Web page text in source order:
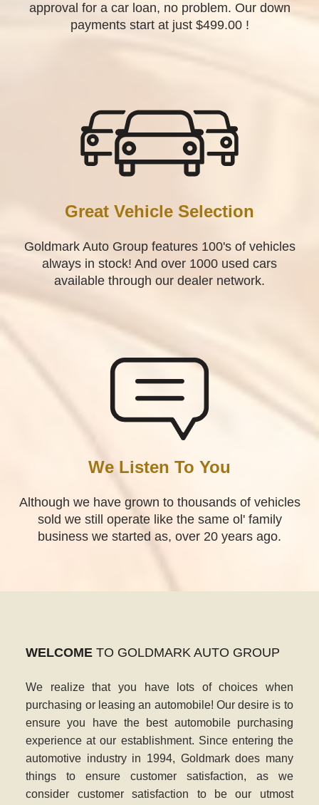
approval for a car loan, no problem. Our down
payments start at just $499.00 !
Great Vehicle Selection
Goldmark Auto Group features 100's of vehicles
always in stock! And over 1000 used cars
available through our dealer network.
We Listen To You
Although we have grown to thousands of vehicles
sold we still operate like the same ol' family
business we started as, over 20 years ago.
WELCOME TO GOLDMARK AUTO GROUP
We realize that you have lots of choices when
purchasing or leasing an automobile! Our desire is to
ensure you have the best automobile purchasing
experience at our establishment. Since entering the
automotive industry in 1994, Goldmark does many
things to ensure customer satisfaction, as we
consider customer satisfaction to be our utmost